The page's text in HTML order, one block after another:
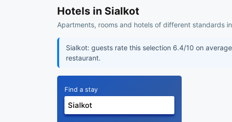
Hotels in Sialkot
Apartments, rooms and hotels of different standards
Sialkot: guests rate this selection 6.4/10 on
restaurant.
Find a stay